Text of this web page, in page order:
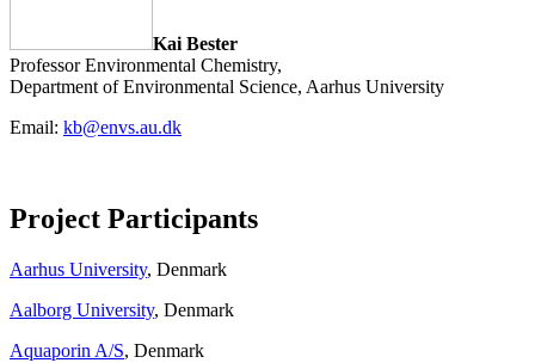
Kai Bester
Professor Environmental Chemistry,
Department of Environmental Science, Aarhus University
Email: kb@envs.au.dk
Project Participants
Aarhus University, Denmark
Aalborg University, Denmark
Aquaporin A/S, Denmark